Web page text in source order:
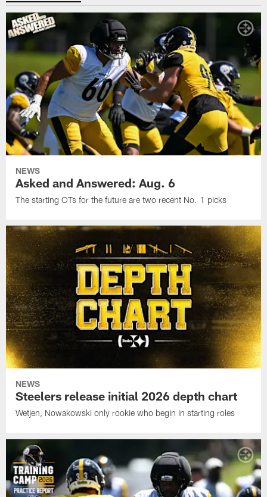
NEWS
Asked and Answered: Aug. 6
The starting OTs for the future are two recent No. 1 picks
NEWS
Steelers release initial 2026 depth chart
Wetjen, Nowakowski only rookie who begin in starting roles